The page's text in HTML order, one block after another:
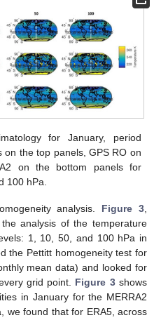
for January, period
on the top panels, GPS RO on
on the bottom panels for
100 hPa.
analysis. Figure 3,
analysis of the temperature
1, 10, 50, and 100 hPa in
the Pettitt homogeneity test for
mean data) and looked for
grid point. Figure 3shows
in January for the MERRA2
we found that for ERA5, across